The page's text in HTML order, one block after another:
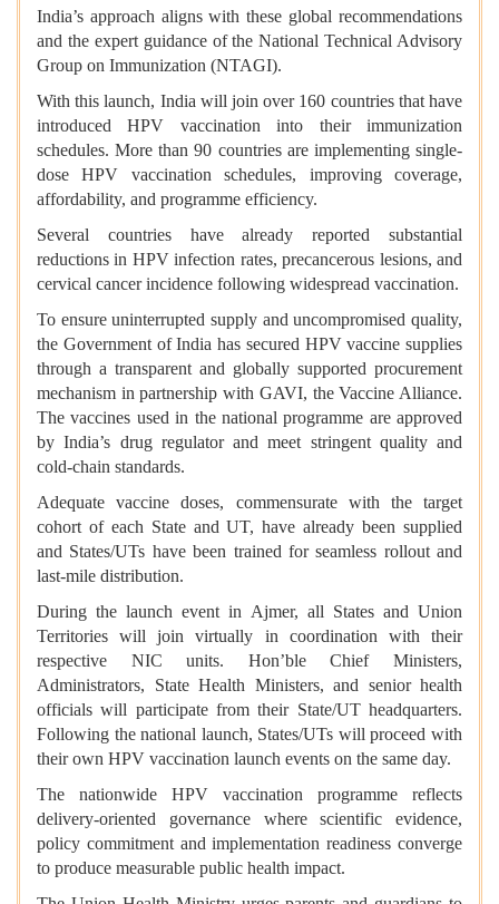
India’s approach aligns with these global recommendations
and the expert guidance of the National Technical Advisory
Group on Immunization (NTAGI).
With this launch, India will join over 160 countries that have
introduced HPV vaccination into their immunization
schedules. More than 90 countries are implementing single-
dose HPV vaccination schedules, improving coverage,
affordability, and programme efficiency.
Several countries have already reported substantial
reductions in HPV infection rates, precancerous lesions, and
cervical cancer incidence following widespread vaccination.
To ensure uninterrupted supply and uncompromised quality,
the Government of India has secured HPV vaccine supplies
through a transparent and globally supported procurement
mechanism in partnership with GAVI, the Vaccine Alliance.
The vaccines used in the national programme are approved
by India’s drug regulator and meet stringent quality and
cold-chain standards.
Adequate vaccine doses, commensurate with the target
cohort of each State and UT, have already been supplied
and States/UTs have been trained for seamless rollout and
last-mile distribution.
During the launch event in Ajmer, all States and Union
Territories will join virtually in coordination with their
respective NIC units. Hon’ble Chief Ministers,
Administrators, State Health Ministers, and senior health
officials will participate from their State/UT headquarters.
Following the national launch, States/UTs will proceed with
their own HPV vaccination launch events on the same day.
The nationwide HPV vaccination programme reflects
delivery-oriented governance where scientific evidence,
policy commitment and implementation readiness converge
to produce measurable public health impact.